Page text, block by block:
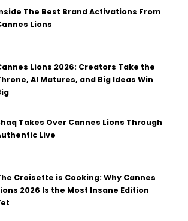
The Best Brand Activations From
Lions
Lions 2026: Creators Take the
AI Matures, and Big Ideas Win
Takes Over Cannes Lions Through
Live
Croisette is Cooking: Why Cannes
2026 Is the Most Insane Edition